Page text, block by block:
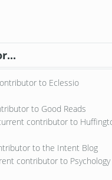
to Eclessio
to Good Reads
contributor to
to the Intent Blog
contributor to Psychology